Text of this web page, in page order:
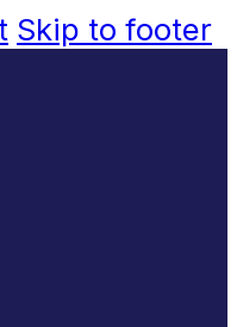
Skip to footer